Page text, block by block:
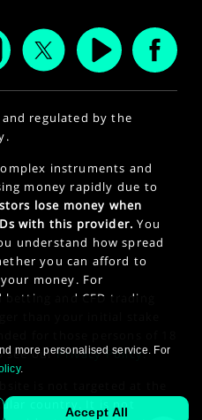
regulated by the
instruments and
money rapidly due to
lose money when
with this provider. You
understand how spread
you can afford to
money. For
and CFD trading
than your initial stake
see ourPrivacy Policy.
country. It is not
more personalised service. For
.
Accept All